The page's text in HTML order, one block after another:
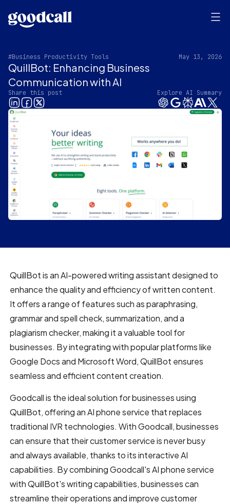
#Business Productivity Tools May 13, 2026
QuillBot: Enhancing Business
Communication with AI
Share this post Explore AI Summary
QuillBot is an AI-powered writing assistant designed to
enhance the quality and efficiency of written content.
It offers a range of features such as paraphrasing,
grammar and spell check, summarization, and a
plagiarism checker, making it a valuable tool for
businesses. By integrating with popular platforms like
Google Docs and Microsoft Word, QuillBot ensures
seamless and efficient content creation.
Goodcall is the ideal solution for businesses using
QuillBot, offering an AI phone service that replaces
traditional IVR technologies. With Goodcall, businesses
can ensure that their customer service is never busy
and always available, thanks to its interactive AI
capabilities. By combining Goodcall's AI phone service
with QuillBot's writing capabilities, businesses can
streamline their operations and improve customer